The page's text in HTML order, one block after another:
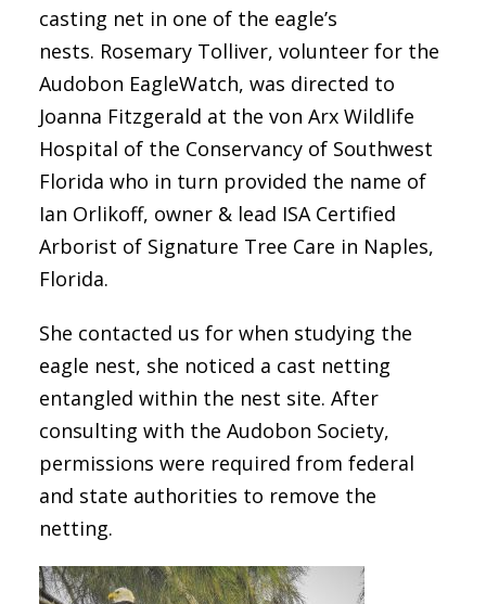
casting net in one of the eagle’s
nests. Rosemary Tolliver, volunteer for the
Audobon EagleWatch, was directed to
Joanna Fitzgerald at the von Arx Wildlife
Hospital of the Conservancy of Southwest
Florida who in turn provided the name of
Ian Orlikoff, owner & lead ISA Certified
Arborist of Signature Tree Care in Naples,
Florida.
She contacted us for when studying the
eagle nest, she noticed a cast netting
entangled within the nest site. After
consulting with the Audobon Society,
permissions were required from federal
and state authorities to remove the
netting.